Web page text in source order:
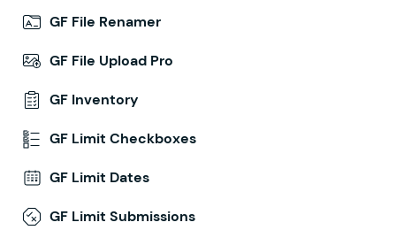
GF File Renamer
GF File Upload Pro
GF Inventory
GF Limit Checkboxes
GF Limit Dates
GF Limit Submissions